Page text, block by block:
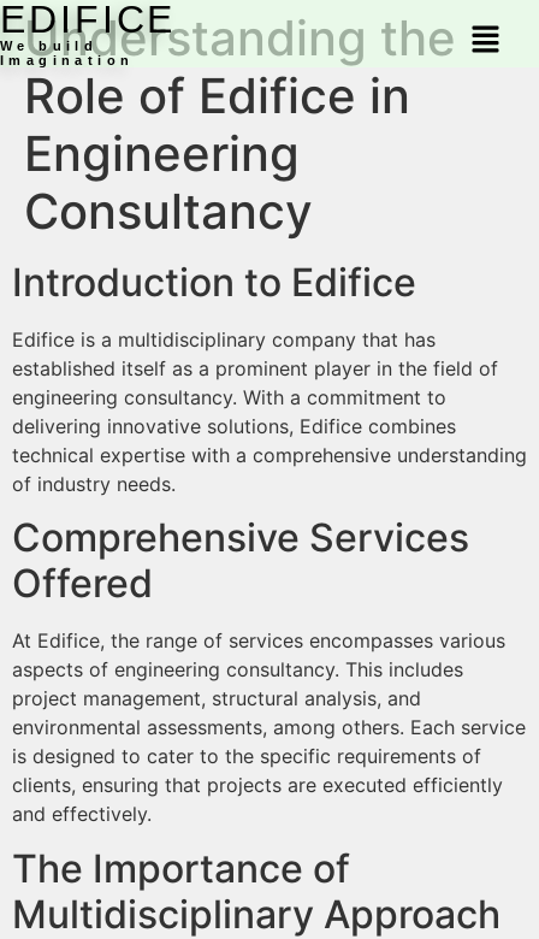
EDIFICE
We build
Imagination
Understanding the
Role of Edifice in
Engineering
Consultancy
Introduction to Edifice
Edifice is a multidisciplinary company that has
established itself as a prominent player in the field of
engineering consultancy. With a commitment to
delivering innovative solutions, Edifice combines
technical expertise with a comprehensive understanding
of industry needs.
Comprehensive Services
Offered
At Edifice, the range of services encompasses various
aspects of engineering consultancy. This includes
project management, structural analysis, and
environmental assessments, among others. Each service
is designed to cater to the specific requirements of
clients, ensuring that projects are executed efficiently
and effectively.
The Importance of
Multidisciplinary Approach